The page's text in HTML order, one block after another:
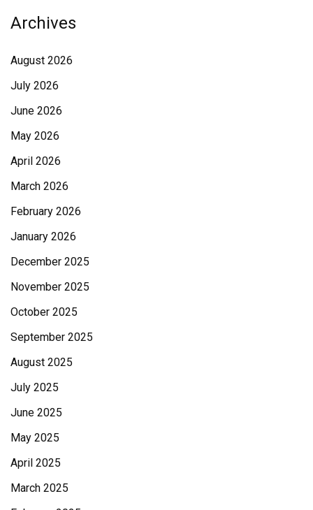
Archives
August 2026
July 2026
June 2026
May 2026
April 2026
March 2026
February 2026
January 2026
December 2025
November 2025
October 2025
September 2025
August 2025
July 2025
June 2025
May 2025
April 2025
March 2025